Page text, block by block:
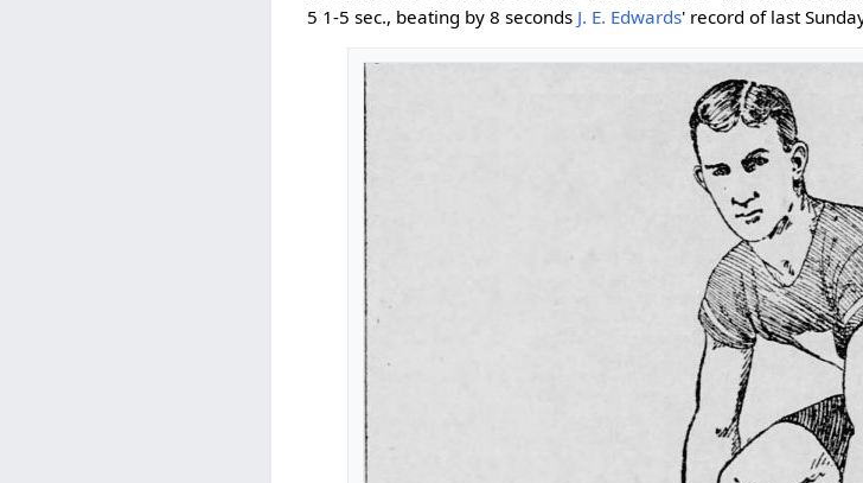
5 1-5 sec., beating by 8 seconds J. E. Edwards' record of last